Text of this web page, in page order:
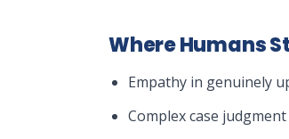
Where Humans
Empathy in genuinely
Complex case